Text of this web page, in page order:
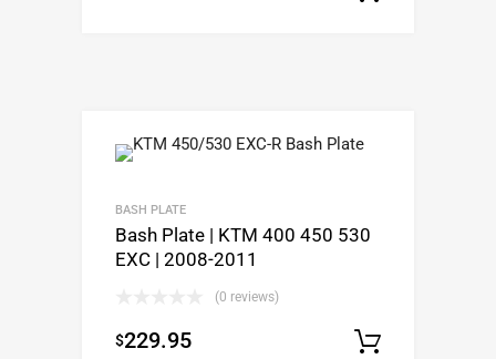
BASH PLATE
Bash Plate | KTM 400 450 530
EXC | 2008-2011
(0 reviews)
$229.95